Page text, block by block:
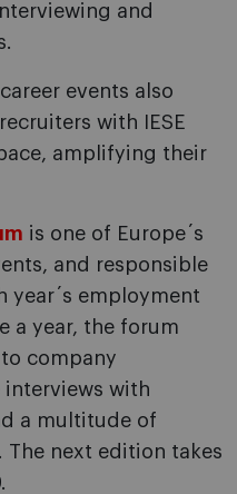
and
events also
with IESE
amplifying their
is one of Europe´s
and responsible
year´s employment
a year, the forum
company
interviews with
a multitude of
next edition takes